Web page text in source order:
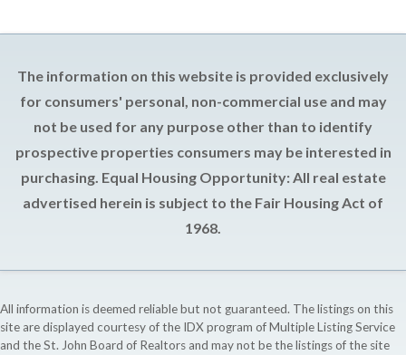
The information on this website is provided exclusively
for consumers' personal, non-commercial use and may
not be used for any purpose other than to identify
prospective properties consumers may be interested in
purchasing. Equal Housing Opportunity: All real estate
advertised herein is subject to the Fair Housing Act of
1968.
All information is deemed reliable but not guaranteed. The listings on this
site are displayed courtesy of the IDX program of Multiple Listing Service
and the St. John Board of Realtors and may not be the listings of the site